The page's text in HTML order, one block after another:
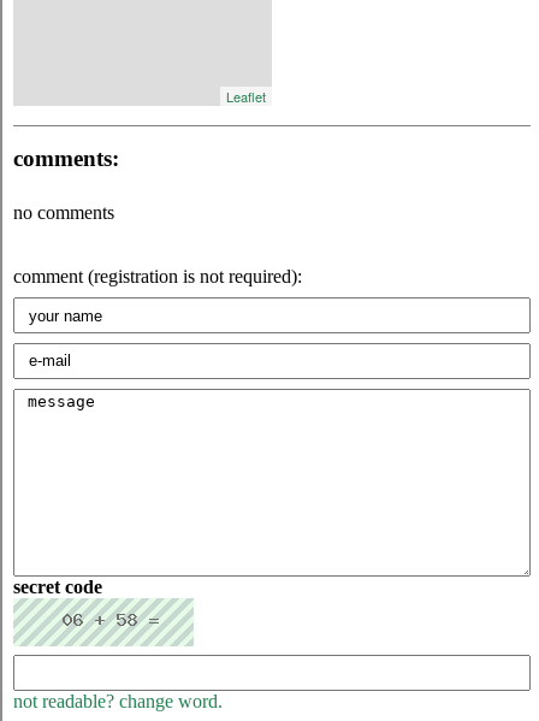
Leaflet
comments:
no comments
comment (registration is not required):
secret code
not readable? change word.